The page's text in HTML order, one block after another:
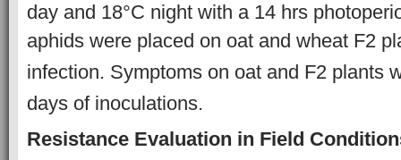
day and 18°C night with a 14 hrs
aphids were placed on oat and wheat F2
infection. Symptoms on oat and F2 plants
days of inoculations.
Resistance Evaluation in Field